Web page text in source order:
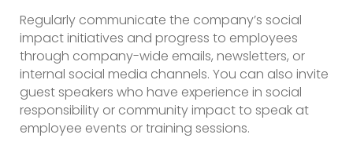
Regularly communicate the company’s social
impact initiatives and progress to employees
through company-wide emails, newsletters, or
internal social media channels. You can also invite
guest speakers who have experience in social
responsibility or community impact to speak at
employee events or training sessions.